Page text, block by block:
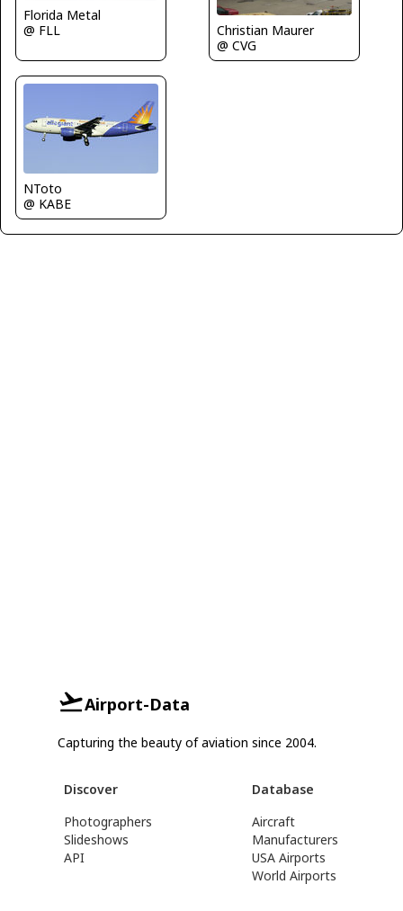
Florida Metal
@ FLL
Christian Maurer
@ CVG
NToto
@ KABE
Airport-Data
Capturing the beauty of aviation since 2004.
Discover
Photographers
Slideshows
API
Database
Aircraft
Manufacturers
USA Airports
World Airports